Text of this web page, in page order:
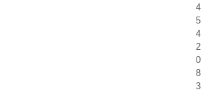
4
5
4
2
0
8
3